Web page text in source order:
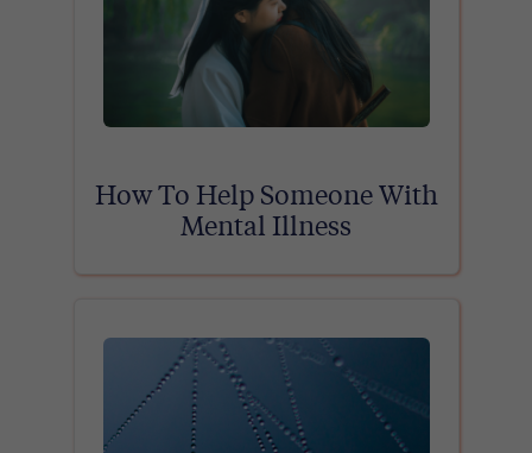
How To Help Someone With
Mental Illness